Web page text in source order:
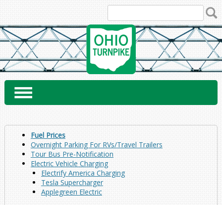
content
Fuel Prices
Overnight Parking For RVs/Travel Trailers
Tour Bus Pre-Notification
Electric Vehicle Charging
Electrify America Charging
Tesla Supercharger
Applegreen Electric